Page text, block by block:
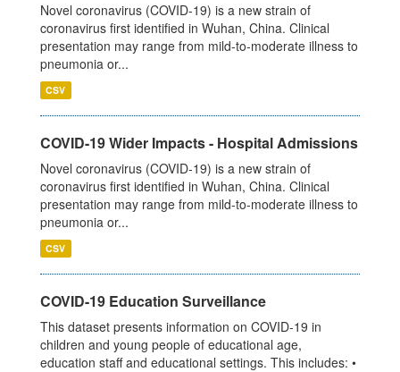
Novel coronavirus (COVID-19) is a new strain of
coronavirus first identified in Wuhan, China. Clinical
presentation may range from mild-to-moderate illness to
pneumonia or...
CSV
COVID-19 Wider Impacts - Hospital Admissions
Novel coronavirus (COVID-19) is a new strain of
coronavirus first identified in Wuhan, China. Clinical
presentation may range from mild-to-moderate illness to
pneumonia or...
CSV
COVID-19 Education Surveillance
This dataset presents information on COVID-19 in
children and young people of educational age,
education staff and educational settings. This includes: •